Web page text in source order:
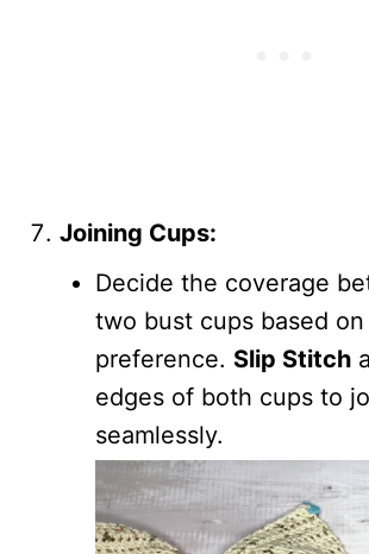
Joining Cups:
Decide the coverage
two bust cups based
preference. Slip Stitch
edges of both cups to
seamlessly.